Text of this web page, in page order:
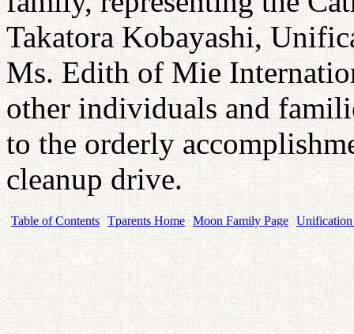
Takatora Kobayashi,
Ms. Edith of Mie
other individuals and
to the orderly
cleanup drive.
Table of Contents Tparents Home Moon Family Page